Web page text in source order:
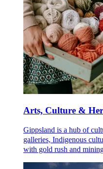
Arts, Culture &
Gippsland is a hub of
galleries, Indigenous
with gold rush and